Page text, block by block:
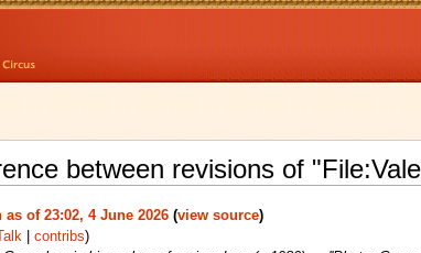
between revisions of
as of 23:02, 4 June 2026 (view source)
| contribs)